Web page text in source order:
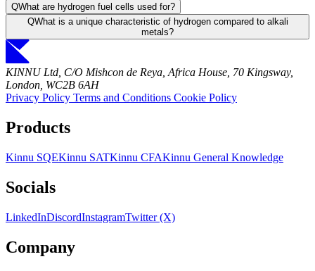
QWhat are hydrogen fuel cells used for?
QWhat is a unique characteristic of hydrogen compared to alkali
metals?
KINNU Ltd, C/O Mishcon de Reya, Africa House, 70 Kingsway,
London, WC2B 6AH
Privacy Policy Terms and Conditions Cookie Policy
Products
Kinnu SQEKinnu SATKinnu CFAKinnu General Knowledge
Socials
LinkedInDiscordInstagramTwitter (X)
Company